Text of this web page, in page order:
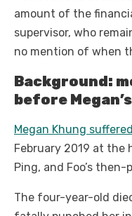
amount of the
supervisor, who
no mention of when
Background:
before
Megan Khung
February 2019 at the
Ping, and Foo’s
The four-year-old